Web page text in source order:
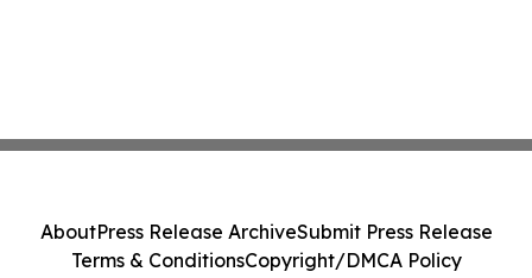
AboutPress Release ArchiveSubmit Press Release
Terms & ConditionsCopyright/DMCA Policy